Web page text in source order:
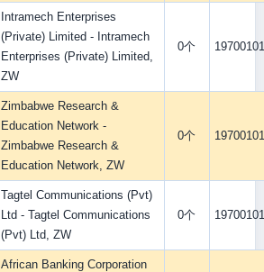
Intramech Enterprises
(Private) Limited - Intramech
Enterprises (Private) Limited,
ZW
0个 19700101
Zimbabwe Research &
Education Network -
Zimbabwe Research &
Education Network, ZW
0个 19700101
Tagtel Communications (Pvt)
Ltd - Tagtel Communications
(Pvt) Ltd, ZW
0个 19700101
African Banking Corporation